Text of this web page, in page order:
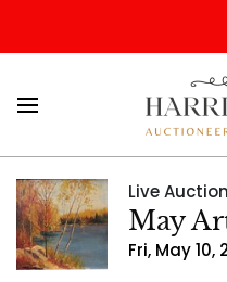
Live Auction
May
Fri, May 10,